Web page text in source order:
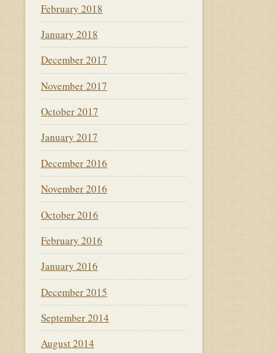
February 2018
January 2018
December 2017
November 2017
October 2017
January 2017
December 2016
November 2016
October 2016
February 2016
January 2016
December 2015
September 2014
August 2014